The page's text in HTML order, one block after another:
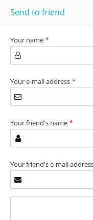
Send to friend
Your name *
Your e-mail address *
Your friend's name *
Your friend's e-mail